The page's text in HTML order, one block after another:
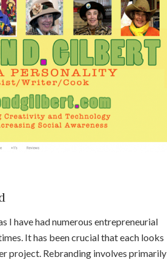
I have had numerous entrepreneurial
It has been crucial that each looks
project. Rebranding involves primarily